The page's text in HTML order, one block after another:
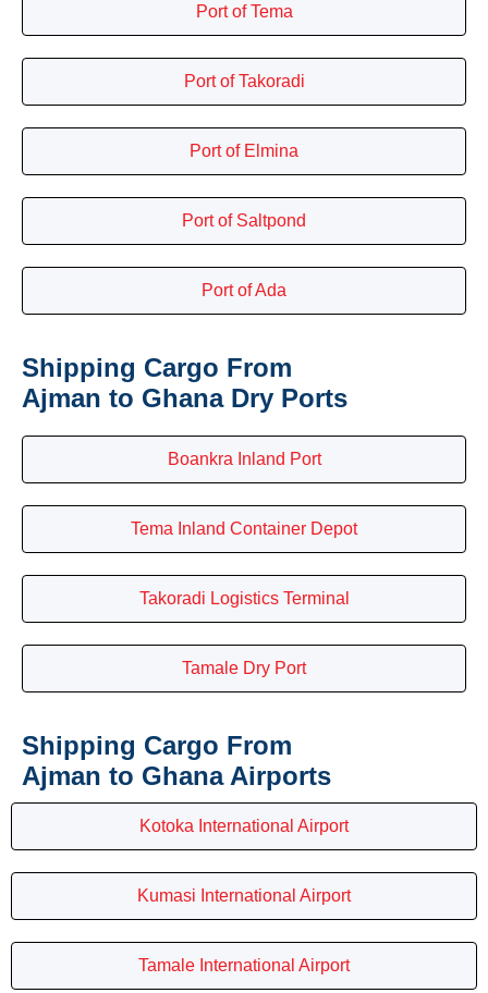
Port of Tema
Port of Takoradi
Port of Elmina
Port of Saltpond
Port of Ada
Shipping Cargo From
Ajman to Ghana Dry Ports
Boankra Inland Port
Tema Inland Container Depot
Takoradi Logistics Terminal
Tamale Dry Port
Shipping Cargo From
Ajman to Ghana Airports
Kotoka International Airport
Kumasi International Airport
Tamale International Airport